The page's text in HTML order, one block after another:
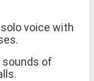
voice with
sounds of